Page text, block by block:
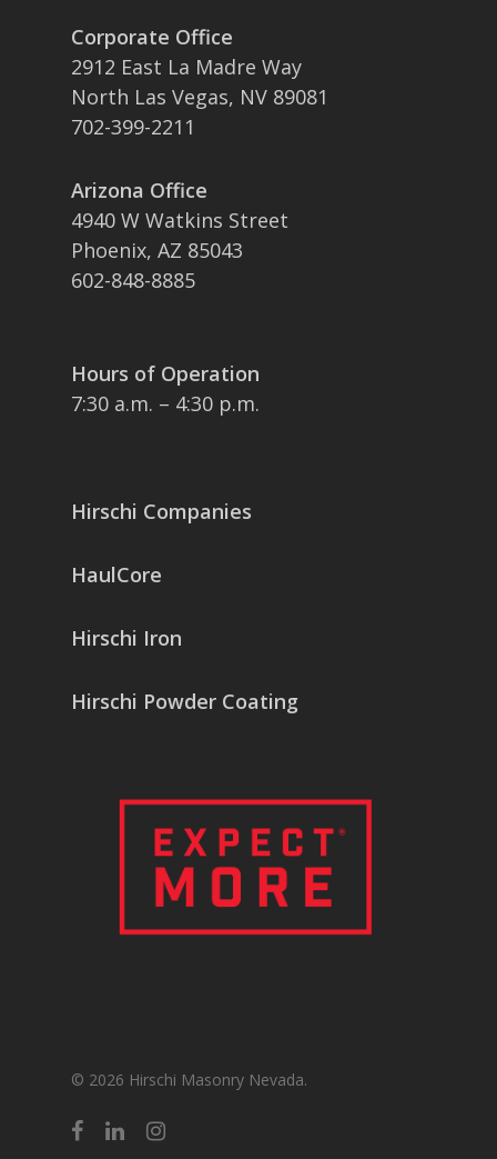
Corporate Office
2912 East La Madre Way
North Las Vegas, NV 89081
702-399-2211
Arizona Office
4940 W Watkins Street
Phoenix, AZ 85043
602-848-8885
Hours of Operation
7:30 a.m. – 4:30 p.m.
Hirschi Companies
HaulCore
Hirschi Iron
Hirschi Powder Coating
© 2026 Hirschi Masonry Nevada.
facebooklinkedininstagram